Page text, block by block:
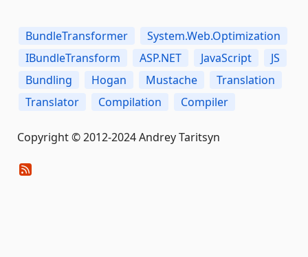
BundleTransformer
System.Web.Optimization
IBundleTransform
ASP.NET JavaScript
JS
Bundling
Hogan Mustache
Translation
Translator
Compilation Compiler
Copyright © 2012-2024 Andrey Taritsyn